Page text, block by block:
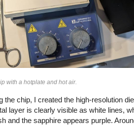
with a hotplate and hot air.
the chip, I created the high-resolution
layer is clearly visible as white lines,
and the sapphire appears purple.